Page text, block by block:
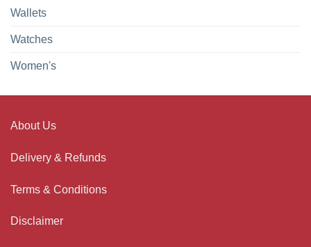
Wallets
Watches
Women's
About Us
Delivery & Refunds
Terms & Conditions
Disclaimer